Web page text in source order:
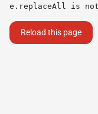
e.replaceAll is
Reload this page